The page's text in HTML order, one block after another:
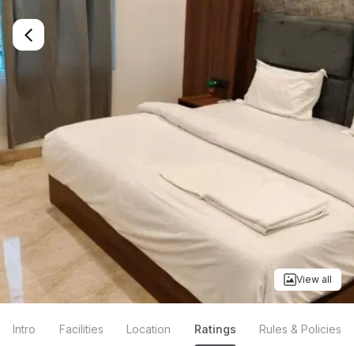
View all
Intro Facilities Location Ratings Rules & Policies